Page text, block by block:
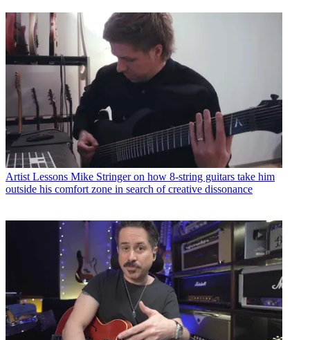
Artist Lessons Mike Stringer on how 8-string guitars take him
outside his comfort zone in search of creative dissonance